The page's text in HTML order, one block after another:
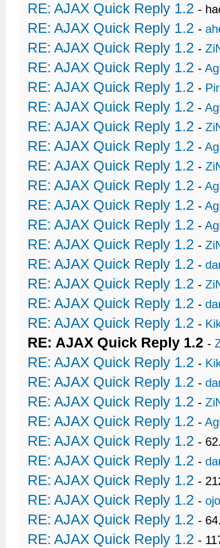
RE: AJAX Quick Reply 1.2 -
RE: AJAX Quick Reply 1.2 -
RE: AJAX Quick Reply 1.2 -
RE: AJAX Quick Reply 1.2 -
RE: AJAX Quick Reply 1.2 -
RE: AJAX Quick Reply 1.2 -
RE: AJAX Quick Reply 1.2 -
RE: AJAX Quick Reply 1.2 -
RE: AJAX Quick Reply 1.2 -
RE: AJAX Quick Reply 1.2 -
RE: AJAX Quick Reply 1.2 -
RE: AJAX Quick Reply 1.2 -
RE: AJAX Quick Reply 1.2 -
RE: AJAX Quick Reply 1.2 -
RE: AJAX Quick Reply 1.2 -
RE: AJAX Quick Reply 1.2 -
RE: AJAX Quick Reply 1.2 -
RE: AJAX Quick Reply 1.2 -
RE: AJAX Quick Reply 1.2 -
RE: AJAX Quick Reply 1.2 -
RE: AJAX Quick Reply 1.2 -
RE: AJAX Quick Reply 1.2 -
RE: AJAX Quick Reply 1.2 -
RE: AJAX Quick Reply 1.2 -
RE: AJAX Quick Reply 1.2 -
RE: AJAX Quick Reply 1.2 -
RE: AJAX Quick Reply 1.2 -
RE: AJAX Quick Reply 1.2 -